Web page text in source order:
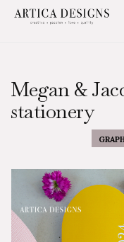
Megan &
stationery